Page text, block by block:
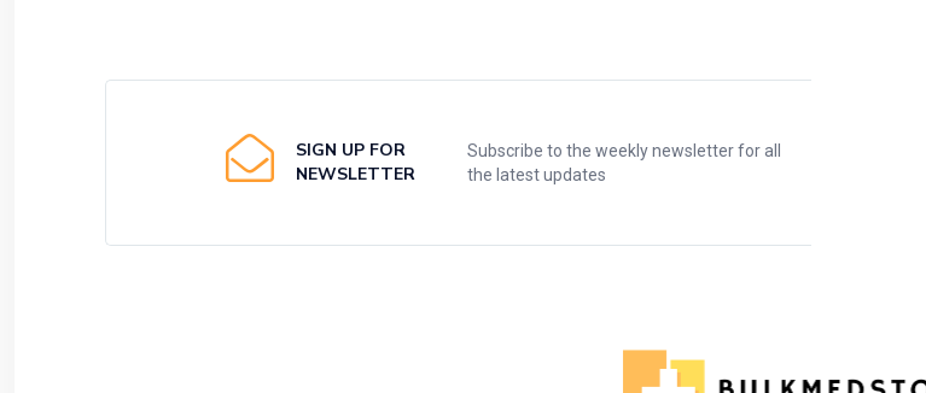
SIGN UP FOR
NEWSLETTER
Subscribe to the weekly newsletter for all
the latest updates